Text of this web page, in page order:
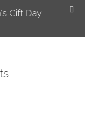
Gift Day